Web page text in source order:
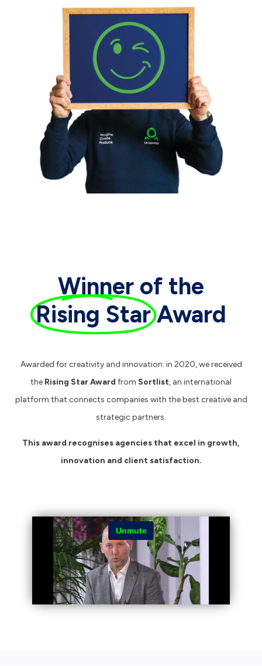
Winner of the
Rising Star Award
Awarded for creativity and innovation: in 2020, we received
the Rising Star Award from Sortlist, an international
platform that connects companies with the best creative and
strategic partners.
This award recognises agencies that excel in growth,
innovation and client satisfaction.